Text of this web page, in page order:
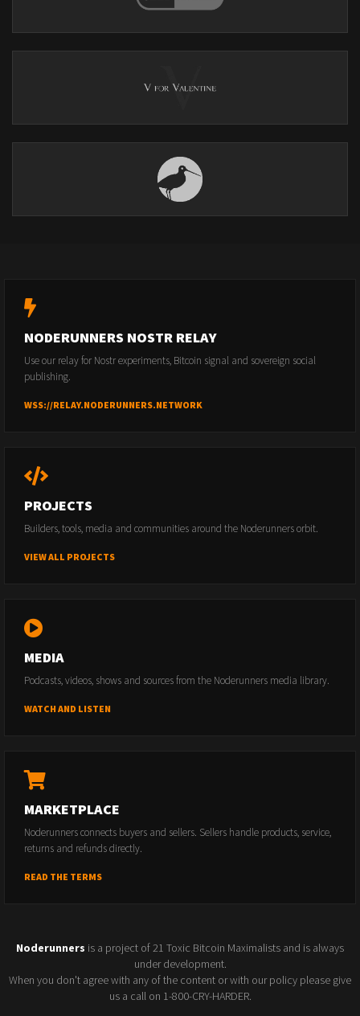
NODERUNNERS NOSTR RELAY
Use our relay for Nostr experiments, Bitcoin signal and sovereign social
publishing.
WSS://RELAY.NODERUNNERS.NETWORK
PROJECTS
Builders, tools, media and communities around the Noderunners orbit.
VIEW ALL PROJECTS
MEDIA
Podcasts, videos, shows and sources from the Noderunners media library.
WATCH AND LISTEN
MARKETPLACE
Noderunners connects buyers and sellers. Sellers handle products, service,
returns and refunds directly.
READ THE TERMS
Noderunners is a project of 21 Toxic Bitcoin Maximalists and is always
under development.
When you don't agree with any of the content or with our policy please give
us a call on 1-800-CRY-HARDER.